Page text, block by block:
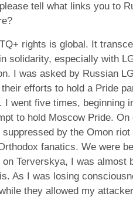
tell what links you to
rights is global. It
solidarity, especially with
I was asked by Russian
efforts to hold a Pride
I went five times, beginning
to hold Moscow Pride.
by the Omon
fanatics. We were
Terverskya, I was almost
As I was losing
they allowed my